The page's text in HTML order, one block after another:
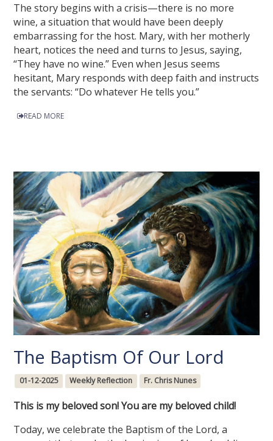
The story begins with a crisis—there is no more
wine, a situation that would have been deeply
embarrassing for the host. Mary, with her motherly
heart, notices the need and turns to Jesus, saying,
“They have no wine.” Even when Jesus seems
hesitant, Mary responds with deep faith and instructs
the servants: “Do whatever He tells you.”
READ MORE
The Baptism Of Our Lord
01-12-2025 Weekly Reflection Fr. Chris Nunes
This is my beloved son! You are my beloved child!
Today, we celebrate the Baptism of the Lord, a